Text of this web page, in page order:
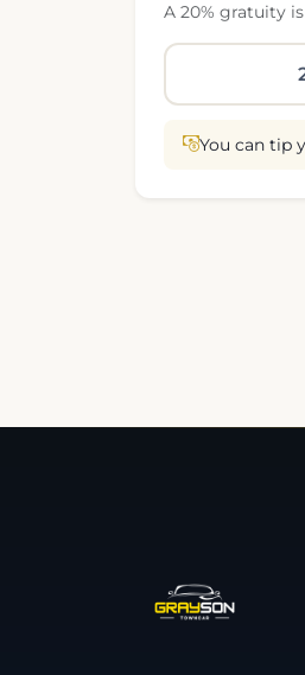
A 20% gratuity
You can tip